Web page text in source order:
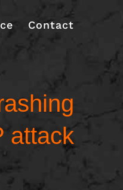
Contact
attack